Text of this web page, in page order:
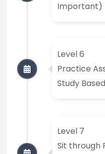
Important)
Level 6
Practice
Study
Level 7
Sit through